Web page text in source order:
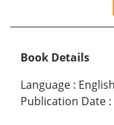
Book Details
Language : English
Publication Date :